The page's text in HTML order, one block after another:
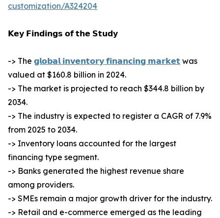
customization/A324204
𝗞𝗲𝘆 𝗙𝗶𝗻𝗱𝗶𝗻𝗴𝘀 𝗼𝗳 𝘁𝗵𝗲 𝗦𝘁𝘂𝗱𝘆
-> The 𝗴𝗹𝗼𝗯𝗮𝗹 𝗶𝗻𝘃𝗲𝗻𝘁𝗼𝗿𝘆 𝗳𝗶𝗻𝗮𝗻𝗰𝗶𝗻𝗴 𝗺𝗮𝗿𝗸𝗲𝘁 was
valued at $160.8 billion in 2024.
-> The market is projected to reach $344.8 billion by
2034.
-> The industry is expected to register a CAGR of 7.9%
from 2025 to 2034.
-> Inventory loans accounted for the largest
financing type segment.
-> Banks generated the highest revenue share
among providers.
-> SMEs remain a major growth driver for the industry.
-> Retail and e-commerce emerged as the leading